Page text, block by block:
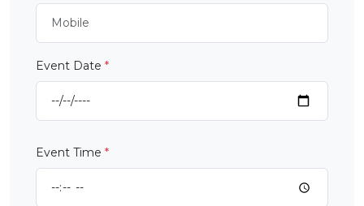
Event Date *
Event Time *